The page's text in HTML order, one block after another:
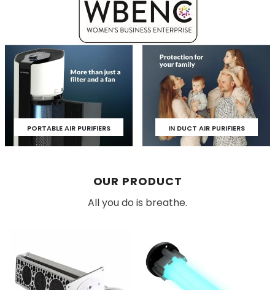
PORTABLE AIR PURIFIERS IN DUCT AIR PURIFIERS
OUR PRODUCT
All you do is breathe.